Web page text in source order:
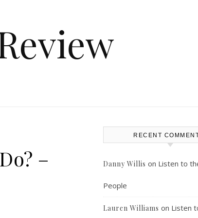
–
RECENT
Danny Willis on Listen to
People
Lauren Williams on Listen